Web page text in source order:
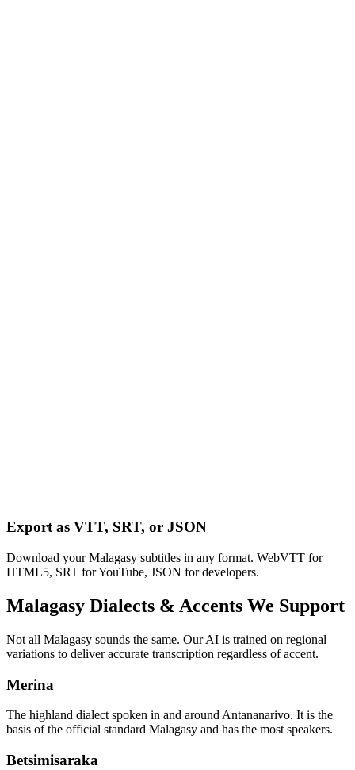
Export as VTT, SRT, or JSON
Download your Malagasy subtitles in any format. WebVTT for
HTML5, SRT for YouTube, JSON for developers.
Malagasy Dialects & Accents We Support
Not all Malagasy sounds the same. Our AI is trained on regional
variations to deliver accurate transcription regardless of accent.
Merina
The highland dialect spoken in and around Antananarivo. It is the
basis of the official standard Malagasy and has the most speakers.
Betsimisaraka